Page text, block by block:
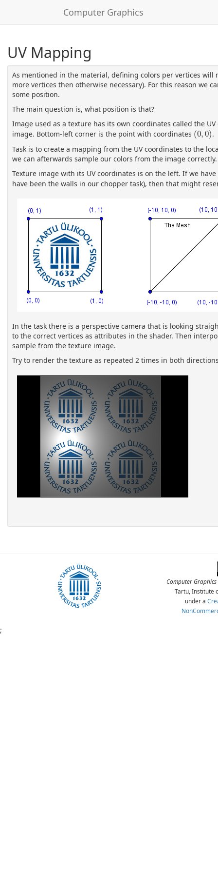
Computer Graphics
UV Mapping
As mentioned in the material, defining colors per vertices
more vertices then otherwise necessary). For this reason we
some position.
The main question is, what position is that?
Image used as a texture has its own coordinates called the
image. Bottom-left corner is the point with coordinates (0, 0)
(0,0) .
Task is to create a mapping from the UV coordinates to the
we can afterwards sample our colors from the image correctly.
Texture image with its UV coordinates is on the left. If we
have been the walls in our chopper task), then that might
In the task there is a perspective camera that is looking
to the correct vertices as attributes in the shader. Then
sample from the texture image.
Try to render the texture as repeated 2 times in both
Computer
Tartu, Institute
under a
;